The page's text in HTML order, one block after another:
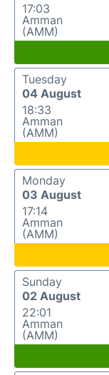
17:03
Amman
(AMM)
Tuesday
04 August
18:33
Amman
(AMM)
Monday
03 August
17:14
Amman
(AMM)
Sunday
02 August
22:01
Amman
(AMM)